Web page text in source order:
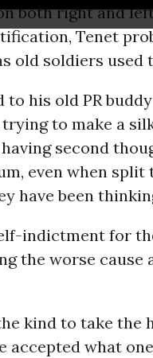
both right and
Tenet
old soldiers used
to his old PR
to make a
second
even when
have been
indictment for
the worse
kind to take the
accepted what